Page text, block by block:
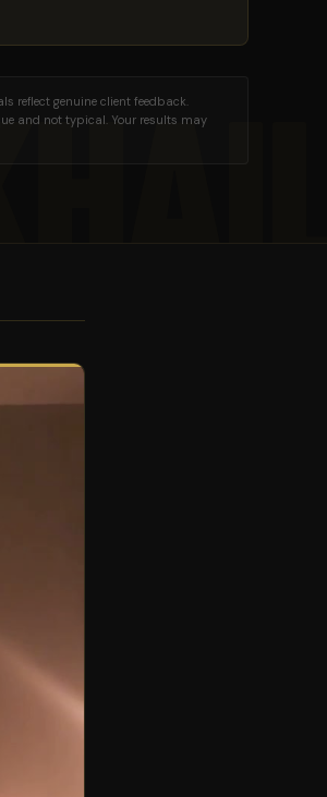
reflect genuine client feedback.
and not typical. Your results may